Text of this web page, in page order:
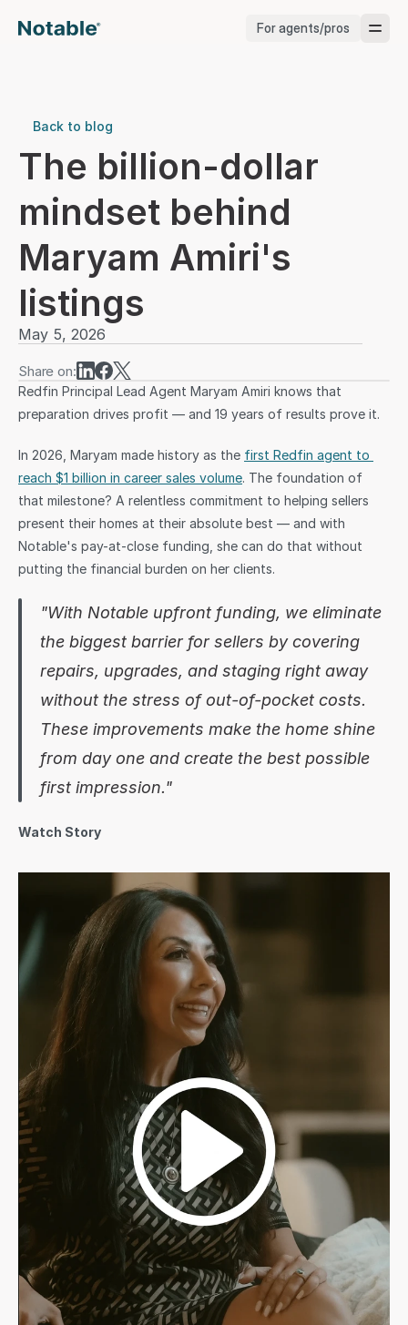
For agents/pros
Service Pros
Stagers
Testimonials
Blog
Support
Back to blog
The billion-dollar
mindset behind
Maryam Amiri's
listings
May 5, 2026
Share on:
Redfin Principal Lead Agent Maryam Amiri knows that
preparation drives profit — and 19 years of results prove it.
In 2026, Maryam made history as the first Redfin agent to
reach $1 billion in career sales volume. The foundation of
that milestone? A relentless commitment to helping sellers
present their homes at their absolute best — and with
Notable's pay-at-close funding, she can do that without
putting the financial burden on her clients.
"With Notable upfront funding, we eliminate
the biggest barrier for sellers by covering
repairs, upgrades, and staging right away
without the stress of out-of-pocket costs.
These improvements make the home shine
from day one and create the best possible
first impression."
Watch Story